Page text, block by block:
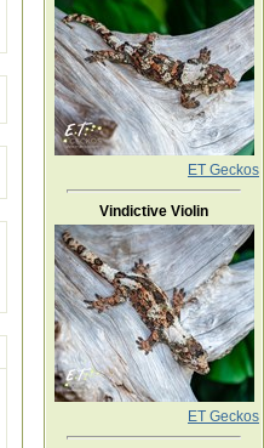
ET Geckos
Vindictive Violin
ET Geckos